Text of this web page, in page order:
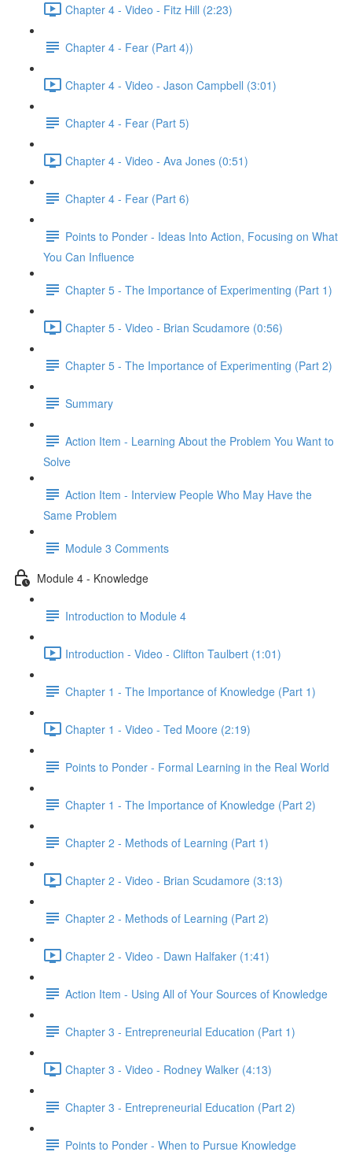
Chapter 4 - Video - Fitz Hill (2:23)
Chapter 4 - Fear (Part 4))
Chapter 4 - Video - Jason Campbell (3:01)
Chapter 4 - Fear (Part 5)
Chapter 4 - Video - Ava Jones (0:51)
Chapter 4 - Fear (Part 6)
Points to Ponder - Ideas Into Action, Focusing on What
You Can Influence
Chapter 5 - The Importance of Experimenting (Part 1)
Chapter 5 - Video - Brian Scudamore (0:56)
Chapter 5 - The Importance of Experimenting (Part 2)
Summary
Action Item - Learning About the Problem You Want to
Solve
Action Item - Interview People Who May Have the
Same Problem
Module 3 Comments
Module 4 - Knowledge
Introduction to Module 4
Introduction - Video - Clifton Taulbert (1:01)
Chapter 1 - The Importance of Knowledge (Part 1)
Chapter 1 - Video - Ted Moore (2:19)
Points to Ponder - Formal Learning in the Real World
Chapter 1 - The Importance of Knowledge (Part 2)
Chapter 2 - Methods of Learning (Part 1)
Chapter 2 - Video - Brian Scudamore (3:13)
Chapter 2 - Methods of Learning (Part 2)
Chapter 2 - Video - Dawn Halfaker (1:41)
Action Item - Using All of Your Sources of Knowledge
Chapter 3 - Entrepreneurial Education (Part 1)
Chapter 3 - Video - Rodney Walker (4:13)
Chapter 3 - Entrepreneurial Education (Part 2)
Points to Ponder - When to Pursue Knowledge